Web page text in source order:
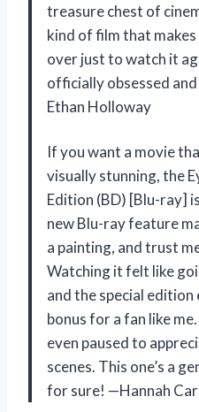
treasure chest of
kind of film that
over just to watch it
officially obsessed
Ethan Holloway
If you want a movie
visually stunning, the
Edition (BD) [Blu-ray]
new Blu-ray feature
a painting, and trust
Watching it felt like
and the special
bonus for a fan like
even paused to
scenes. This one’s a
for sure! —Hannah